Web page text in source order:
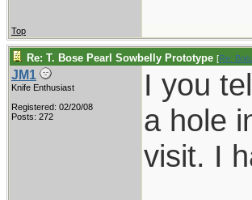
Top
Re: T. Bose Pearl Sowbelly Prototype [Re:
JM1
Knife Enthusiast
Registered: 02/20/08
Posts: 272
I you
a hole
visit. I